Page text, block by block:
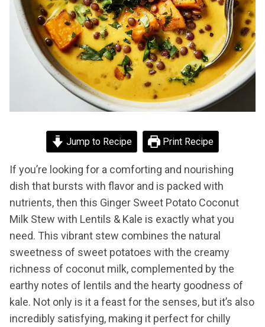
Jump to Recipe Print Recipe
If you’re looking for a comforting and nourishing
dish that bursts with flavor and is packed with
nutrients, then this Ginger Sweet Potato Coconut
Milk Stew with Lentils & Kale is exactly what you
need. This vibrant stew combines the natural
sweetness of sweet potatoes with the creamy
richness of coconut milk, complemented by the
earthy notes of lentils and the hearty goodness of
kale. Not only is it a feast for the senses, but it’s also
incredibly satisfying, making it perfect for chilly